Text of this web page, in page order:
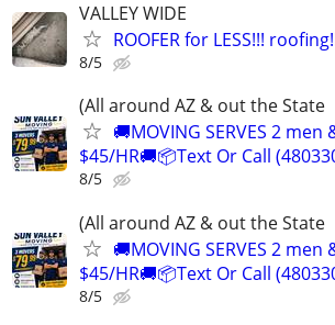
VALLEY WIDE
ROOFER for LESS!!!
8/5
(All around AZ & out the State
🚚MOVING SERVES 2
$45/HR🚚📦Text Or Call
8/5
(All around AZ & out the State
🚚MOVING SERVES 2
$45/HR🚚📦Text Or Call
8/5